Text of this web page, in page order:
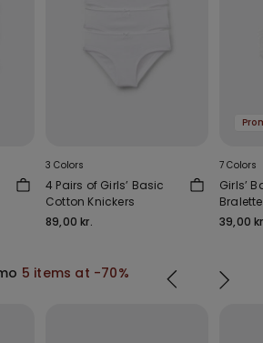
3 Colors
4 Pairs of Girls’ Basic
Cotton Knickers
89,00 kr.
7 Colors
Girls’
Bralette
39,00
5 items at -70%